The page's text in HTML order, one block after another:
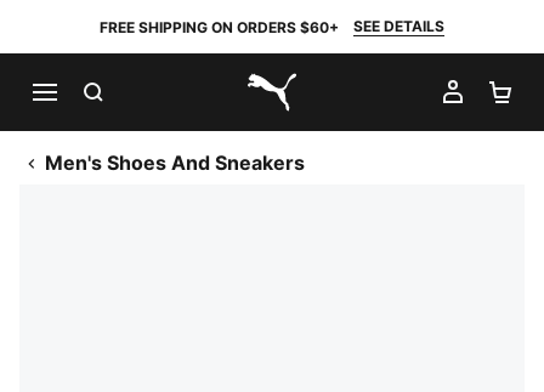
FREE SHIPPING ON ORDERS $60+ SEE DETAILS
PUMA.com
MY
Men's Shoes And Sneakers